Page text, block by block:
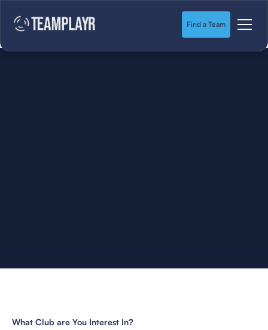
Find a Team
What Club are You Interest In?